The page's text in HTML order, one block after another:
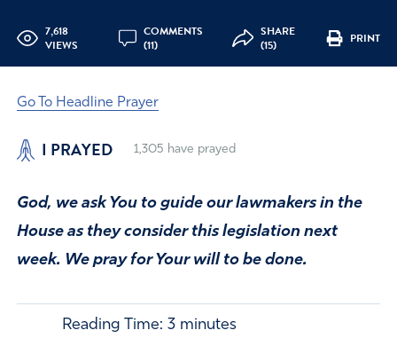
7,618
VIEWS
COMMENTS
(11)
SHARE
(15)
PRINT
Go To Headline Prayer
I PRAYED 1,305 have prayed
God, we ask You to guide our lawmakers in the
House as they consider this legislation next
week. We pray for Your will to be done.
Reading Time: 3 minutes